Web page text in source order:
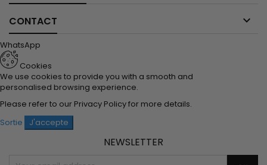
CONTACT 
WhatsApp
Cookies
We use cookies to provide you with a smooth and
personalised browsing experience.
Please refer to our Privacy Policyfor more details.
Sortie
J'accepte
NEWSLETTER